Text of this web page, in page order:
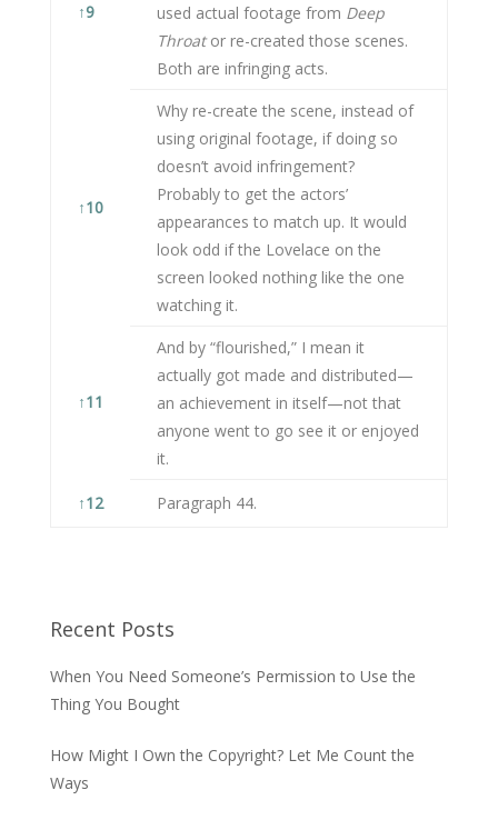
↑9
used actual footage from Deep
Throator re-created those scenes.
Both are infringing acts.
↑10
Why re-create the scene, instead of
using original footage, if doing so
doesn’t avoid infringement?
Probably to get the actors’
appearances to match up. It would
look odd if the Lovelace on the
screen looked nothing like the one
watching it.
↑11
And by “flourished,” I mean it
actually got made and distributed—
an achievement in itself—not that
anyone went to go see it or enjoyed
it.
↑12 Paragraph 44.
Recent Posts
When You Need Someone’s Permission to Use the
Thing You Bought
How Might I Own the Copyright? Let Me Count the
Ways